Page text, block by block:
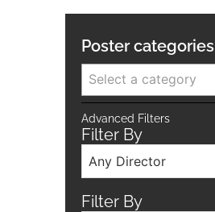
Poster categories
Select a category
Advanced Filters
Filter By
Any Director
Filter By